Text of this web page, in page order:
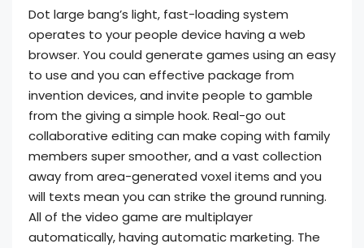
Dot large bang’s light, fast-loading system
operates to your people device having a web
browser. You could generate games using an easy
to use and you can effective package from
invention devices, and invite people to gamble
from the giving a simple hook. Real-go out
collaborative editing can make coping with family
members super smoother, and a vast collection
away from area-generated voxel items and you
will texts mean you can strike the ground running.
All of the video game are multiplayer
automatically, having automatic marketing. The